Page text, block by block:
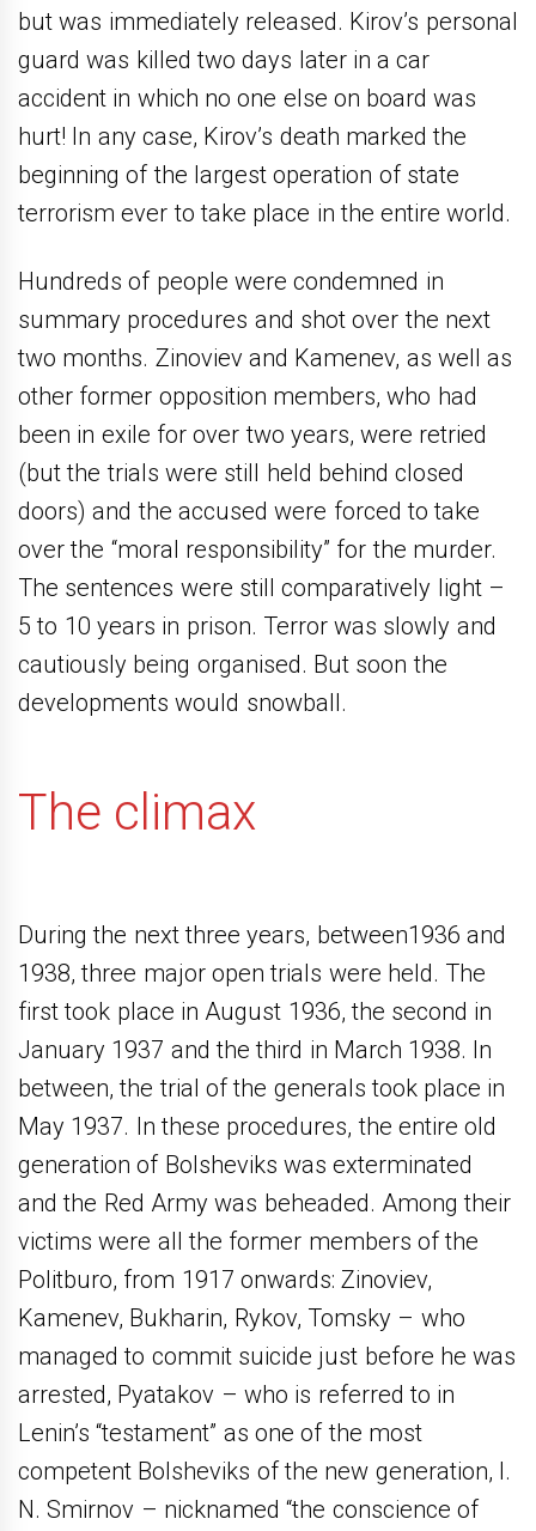
but was immediately released. Kirov’s personal
guard was killed two days later in a car
accident in which no one else on board was
hurt! In any case, Kirov’s death marked the
beginning of the largest operation of state
terrorism ever to take place in the entire world.
Hundreds of people were condemned in
summary procedures and shot over the next
two months. Zinoviev and Kamenev, as well as
other former opposition members, who had
been in exile for over two years, were retried
(but the trials were still held behind closed
doors) and the accused were forced to take
over the “moral responsibility” for the murder.
The sentences were still comparatively light –
5 to 10 years in prison. Terror was slowly and
cautiously being organised. But soon the
developments would snowball.
The climax
During the next three years, between1936 and
1938, three major open trials were held. The
first took place in August 1936, the second in
January 1937 and the third in March 1938. In
between, the trial of the generals took place in
May 1937. In these procedures, the entire old
generation of Bolsheviks was exterminated
and the Red Army was beheaded. Among their
victims were all the former members of the
Politburo, from 1917 onwards: Zinoviev,
Kamenev, Bukharin, Rykov, Tomsky – who
managed to commit suicide just before he was
arrested, Pyatakov – who is referred to in
Lenin’s “testament” as one of the most
competent Bolsheviks of the new generation, I.
N. Smirnov – nicknamed “the conscience of